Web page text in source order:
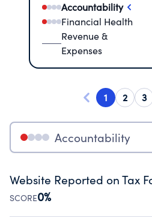
Accountability
Financial Health
Revenue &
Expenses
1 2 3
Accountability
Website Reported on Tax
SCORE0%
Disclosing the charity’s website